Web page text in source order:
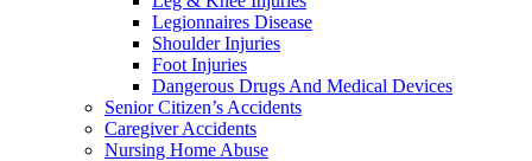
Legionnaires Disease
Shoulder Injuries
Foot Injuries
Dangerous Drugs And Medical Devices
Senior Citizen’s Accidents
Caregiver Accidents
Nursing Home Abuse